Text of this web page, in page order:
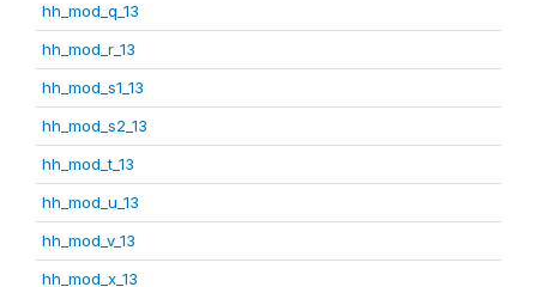
hh_mod_q_13
hh_mod_r_13
hh_mod_s1_13
hh_mod_s2_13
hh_mod_t_13
hh_mod_u_13
hh_mod_v_13
hh_mod_x_13